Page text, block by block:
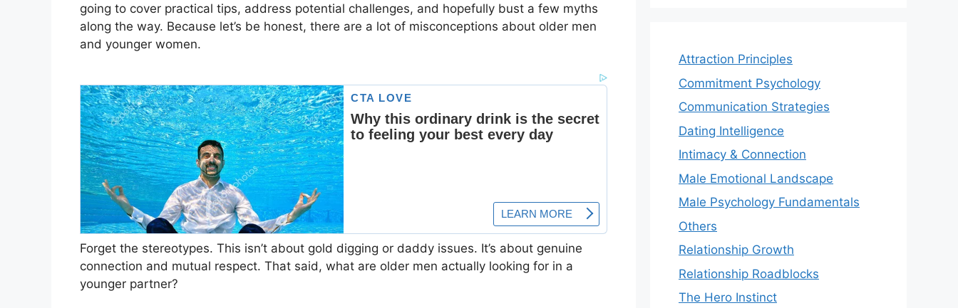
going to cover practical tips, address potential challenges, and hopefully bust a few myths
along the way. Because let’s be honest, there are a lot of misconceptions about older men
and younger women.
Forget the stereotypes. This isn’t about gold digging or daddy issues. It’s about genuine
connection and mutual respect. That said, what are older men actually looking for in a
younger partner?
Attraction Principles
Commitment Psychology
Communication Strategies
Dating Intelligence
Intimacy & Connection
Male Emotional Landscape
Male Psychology Fundamentals
Others
Relationship Growth
Relationship Roadblocks
The Hero Instinct